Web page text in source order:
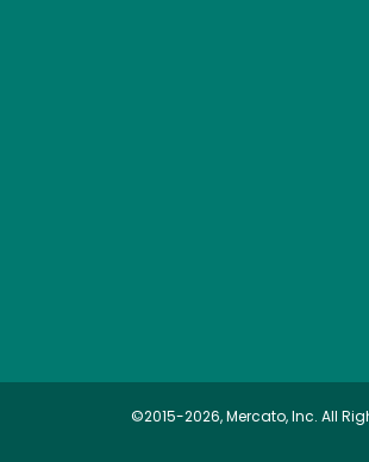
©2015-2026, Mercato, Inc. All